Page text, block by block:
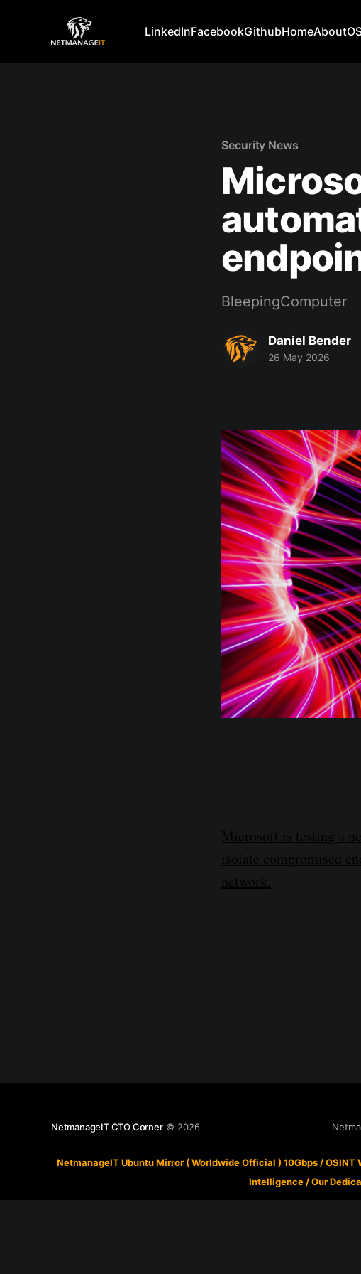
LinkedInFacebookGithubHomeAbout
Security News
BleepingComputer
Daniel Bender
26 May 2026
Microsoft is testing a
isolate compromised
network.
NetmanageIT CTO Corner© 2026
NetmanageIT Ubuntu Mirror ( Worldwide Official ) 10Gbps/OSINT
Intelligence /Our